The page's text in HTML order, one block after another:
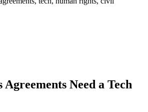
Need a Tech